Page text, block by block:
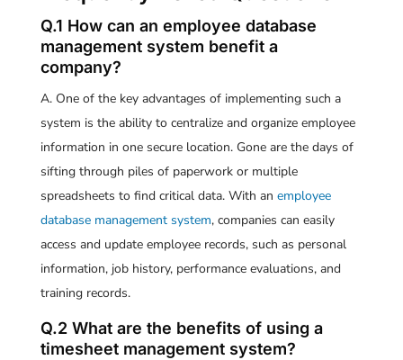
Q.1 How can an employee database
management system benefit a
company?
A. One of the key advantages of implementing such a
system is the ability to centralize and organize employee
information in one secure location. Gone are the days of
sifting through piles of paperwork or multiple
spreadsheets to find critical data. With an employee
database management system, companies can easily
access and update employee records, such as personal
information, job history, performance evaluations, and
training records.
Q.2 What are the benefits of using a
timesheet management system?